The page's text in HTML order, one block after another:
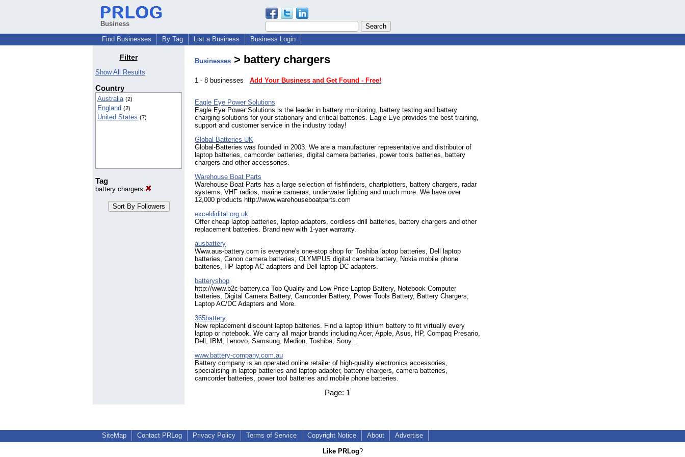
Business
Find Businesses
By Tag List a Business Business Login
Filter
Show All Results
Country
Australia (2)
England (2)
United States (7)
Tag
battery chargers
Businesses > battery chargers
1 - 8 businesses Add Your Business and Get Found - Free!
Eagle Eye Power Solutions
Eagle Eye Power Solutions is the leader in battery monitoring, battery testing and battery
charging solutions for your stationary and critical batteries. Eagle Eye provides the best training,
support and customer service in the industry today!
Global-Batteries UK
Global-Batteries was founded in 2003. We are a manufacturer representative and distributor of
laptop batteries, camcorder batteries, digital camera batteries, power tools batteries, battery
chargers and other accessories.
Warehouse Boat Parts
Warehouse Boat Parts has a large selection of fishfinders, chartplotters, battery chargers, radar
systems, VHF radios, marine cameras, underwater lighting and much more. We have over
12,000 products http://www.warehouseboatparts.com
exceldidital.org.uk
Offer cheap laptop batteries, laptop adapters, cordless drill batteries, battery chargers and other
replacement batteries. Brand new with 1-yaer warranty.
ausbattery
Www.aus-battery.com is everyone's one-stop shop for Toshiba laptop batteries, Dell laptop
batteries, Canon camera batteries, OLYMPUS digital camera battery, Nokia mobile phone
batteries, HP laptop AC adapters and Dell laptop DC adapters.
batteryshop
http://www.b2c-battery.ca Top Quality and Low Price Laptop Battery, Notebook Computer
batteries, Digital Camera Battery, Camcorder Battery, Power Tools Battery, Battery Chargers,
Laptop AC/DC Adapters and More.
365battery
New replacement discount laptop batteries. Find a laptop lithium battery to fit virtually every
laptop or notebook. We carry all major brands including Acer, Apple, Asus, HP, Compaq Presario,
Dell, IBM, Lenovo, Samsung, Medion, Toshiba, Sony...
www.battery-company.com.au
Battery company is an operated online retailer of high-quality electronics accessories,
specialising in laptop batteries and laptop adapter, battery chargers, camera batteries,
camcorder batteries, power tool batteries and mobile phone batteries.
Page: 1
SiteMap Contact PRLog Privacy Policy Terms of Service Copyright Notice About Advertise
Like PRLog?